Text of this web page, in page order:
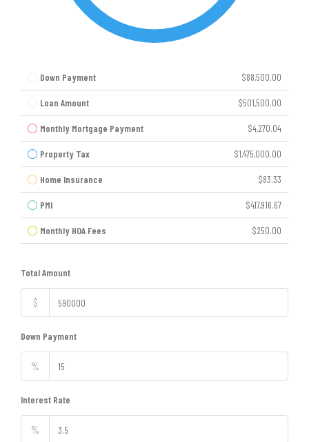
Down Payment $88,500.00
Loan Amount $501,500.00
Monthly Mortgage Payment $4,270.04
Property Tax $1,475,000.00
Home Insurance $83.33
PMI $417,916.67
Monthly HOA Fees $250.00
Total Amount
$
Down Payment
%
Interest Rate
%